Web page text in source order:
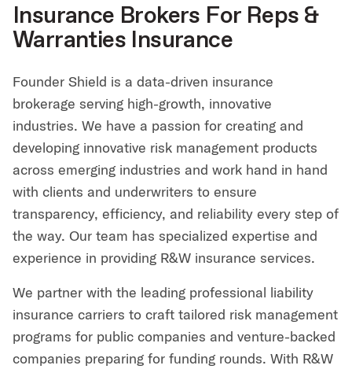
Insurance Brokers For Reps &
Warranties Insurance
Founder Shield is a data-driven insurance
brokerage serving high-growth, innovative
industries. We have a passion for creating and
developing innovative risk management products
across emerging industries and work hand in hand
with clients and underwriters to ensure
transparency, efficiency, and reliability every step of
the way. Our team has specialized expertise and
experience in providing R&W insurance services.
We partner with the leading professional liability
insurance carriers to craft tailored risk management
programs for public companies and venture-backed
companies preparing for funding rounds. With R&W